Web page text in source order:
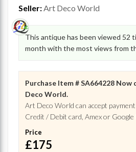
Seller:Art Deco World
This antique has been viewed 52
month with the most views from
Purchase Item # SA664228
Deco World.
Art Deco World can accept
Credit / Debit card, Amex or Google
Price
£175